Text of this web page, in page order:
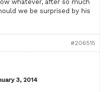
whatever, after so much
we be surprised by his
#206515
3, 2014